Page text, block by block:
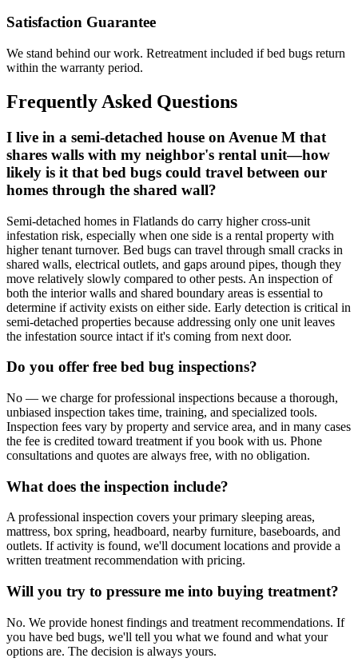
Satisfaction Guarantee
We stand behind our work. Retreatment included if bed bugs return
within the warranty period.
Frequently Asked Questions
I live in a semi-detached house on Avenue M that
shares walls with my neighbor's rental unit—how
likely is it that bed bugs could travel between our
homes through the shared wall?
Semi-detached homes in Flatlands do carry higher cross-unit
infestation risk, especially when one side is a rental property with
higher tenant turnover. Bed bugs can travel through small cracks in
shared walls, electrical outlets, and gaps around pipes, though they
move relatively slowly compared to other pests. An inspection of
both the interior walls and shared boundary areas is essential to
determine if activity exists on either side. Early detection is critical in
semi-detached properties because addressing only one unit leaves
the infestation source intact if it's coming from next door.
Do you offer free bed bug inspections?
No — we charge for professional inspections because a thorough,
unbiased inspection takes time, training, and specialized tools.
Inspection fees vary by property and service area, and in many cases
the fee is credited toward treatment if you book with us. Phone
consultations and quotes are always free, with no obligation.
What does the inspection include?
A professional inspection covers your primary sleeping areas,
mattress, box spring, headboard, nearby furniture, baseboards, and
outlets. If activity is found, we'll document locations and provide a
written treatment recommendation with pricing.
Will you try to pressure me into buying treatment?
No. We provide honest findings and treatment recommendations. If
you have bed bugs, we'll tell you what we found and what your
options are. The decision is always yours.